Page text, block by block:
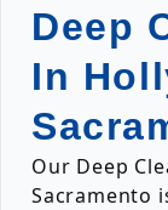
Deep
In
Our Deep
Sacramento